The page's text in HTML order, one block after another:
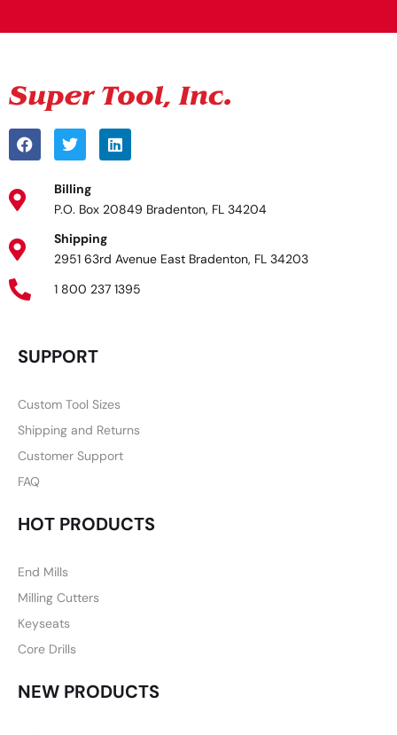
Billing
P.O. Box 20849 Bradenton, FL 34204
Shipping
2951 63rd Avenue East Bradenton, FL 34203
1 800 237 1395
SUPPORT
Custom Tool Sizes
Shipping and Returns
Customer Support
FAQ
HOT PRODUCTS
End Mills
Milling Cutters
Keyseats
Core Drills
NEW PRODUCTS